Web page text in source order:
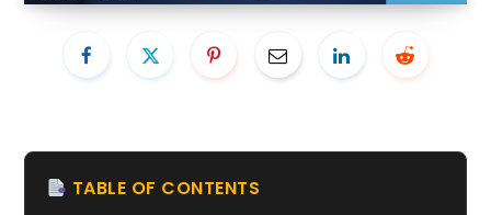
TABLE OF CONTENTS